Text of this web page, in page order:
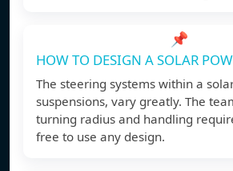
📌
HOW TO DESIGN A SOLAR
The steering systems within a
suspensions, vary greatly. The
turning radius and handling
free to use any design.